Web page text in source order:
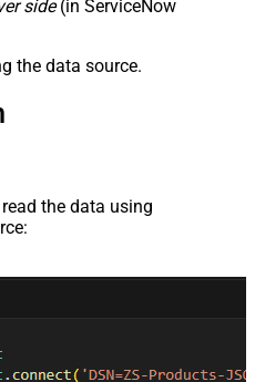
side(in ServiceNow
the data source.
the data using